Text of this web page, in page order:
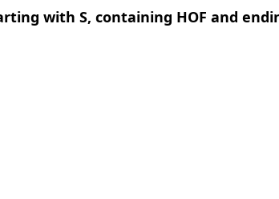
with S, containing HOF and